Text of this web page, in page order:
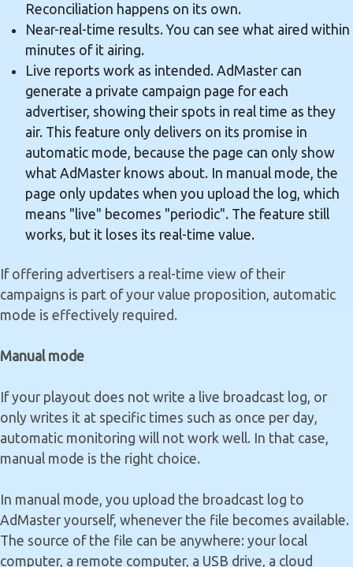
Reconciliation happens on its own.
Near-real-time results. You can see what aired within
minutes of it airing.
Live reports work as intended. AdMaster can
generate a private campaign page for each
advertiser, showing their spots in real time as they
air. This feature only delivers on its promise in
automatic mode, because the page can only show
what AdMaster knows about. In manual mode, the
page only updates when you upload the log, which
means "live" becomes "periodic". The feature still
works, but it loses its real-time value.
If offering advertisers a real-time view of their
campaigns is part of your value proposition, automatic
mode is effectively required.
Manual mode
If your playout does not write a live broadcast log, or
only writes it at specific times such as once per day,
automatic monitoring will not work well. In that case,
manual mode is the right choice.
In manual mode, you upload the broadcast log to
AdMaster yourself, whenever the file becomes available.
The source of the file can be anywhere: your local
computer, a remote computer, a USB drive, a cloud